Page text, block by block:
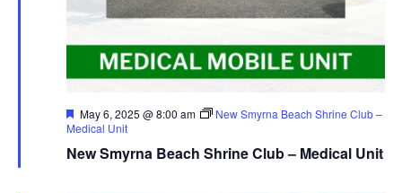
New Smyrna Beach Shrine Club – Medical Unit
Featured
May 6, 2025 @ 8:00 am
New Smyrna Beach Shrine Club –
Medical Unit